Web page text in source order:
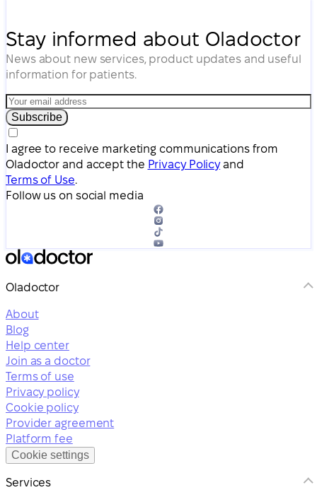
Stay informed about Oladoctor
News about new services, product updates and useful
information for patients.
Subscribe
I agree to receive marketing communications from
Oladoctor and accept the Privacy Policyand
Terms of Use.
Follow us on social media
Oladoctor
About
Blog
Help center
Join as a doctor
Terms of use
Privacy policy
Cookie policy
Provider agreement
Platform fee
Cookie settings
Services